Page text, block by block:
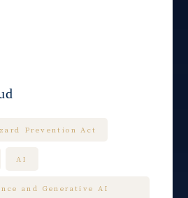
Prevention Act
AI
and Generative AI